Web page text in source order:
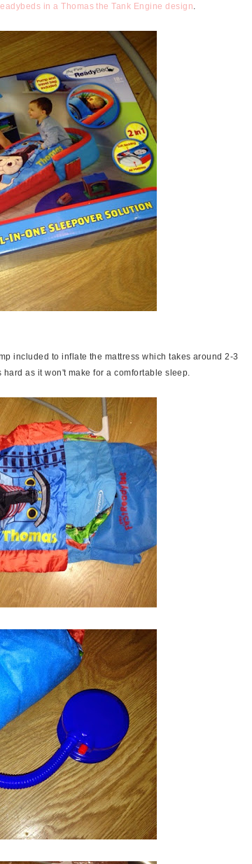
in a Thomas the Tank Engine design.
included to inflate the mattress which takes around 2-3
as it won't make for a comfortable sleep.